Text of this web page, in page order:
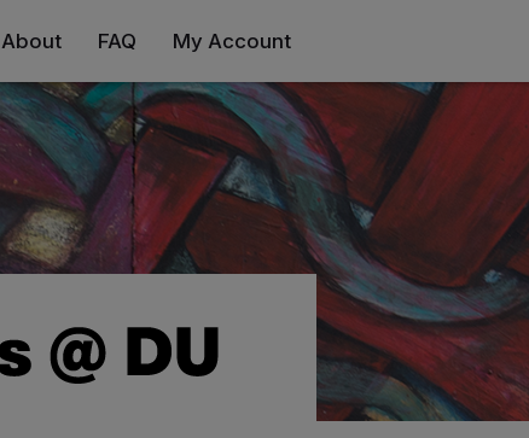
About FAQ My Account